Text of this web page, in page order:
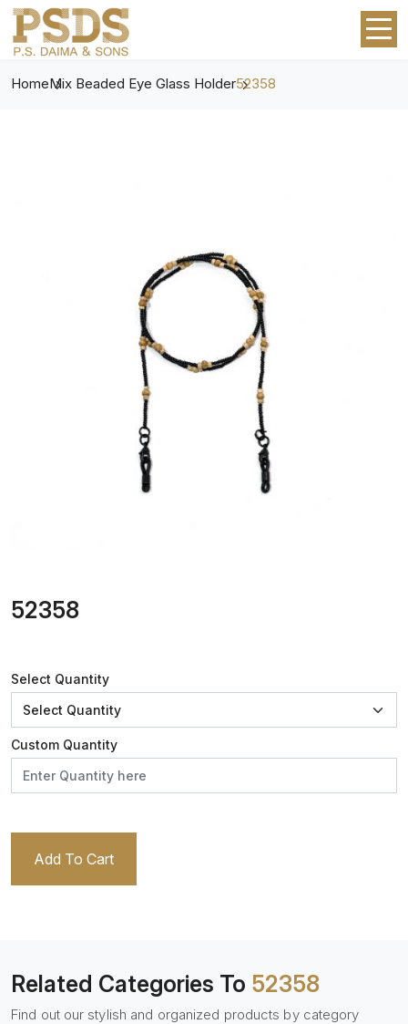
HomeMix Beaded Eye Glass Holder52358
52358
Select Quantity
Custom Quantity
Add To Cart
Related Categories To 52358
Find out our stylish and organized products by category